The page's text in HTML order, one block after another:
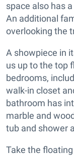
space also has
An additional
overlooking the
A showpiece in
us up to the top
bedrooms,
walk-in closet
bathroom has
marble and
tub and shower
Take the